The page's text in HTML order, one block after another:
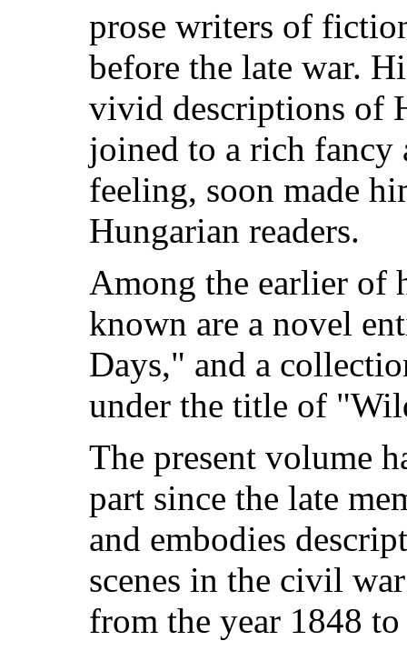
prose writers of
before the late war.
vivid descriptions of
joined to a rich fancy
feeling, soon made
Hungarian readers.
Among the earlier of
known are a novel
Days," and a
under the title of
The present volume
part since the late
and embodies
scenes in the civil
from the year 1848